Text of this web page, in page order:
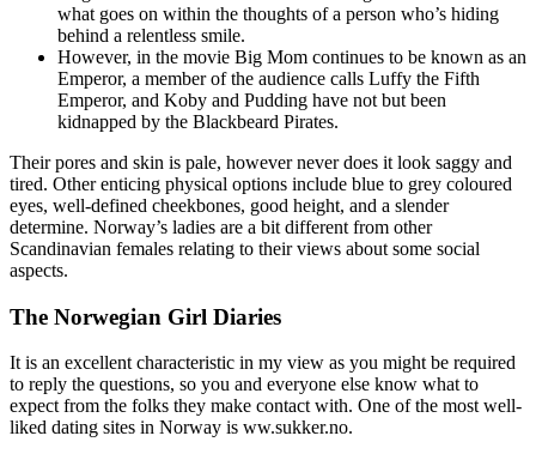
what goes on within the thoughts of a person who’s hiding
behind a relentless smile.
However, in the movie Big Mom continues to be known as an
Emperor, a member of the audience calls Luffy the Fifth
Emperor, and Koby and Pudding have not but been
kidnapped by the Blackbeard Pirates.
Their pores and skin is pale, however never does it look saggy and
tired. Other enticing physical options include blue to grey coloured
eyes, well-defined cheekbones, good height, and a slender
determine. Norway’s ladies are a bit different from other
Scandinavian females relating to their views about some social
aspects.
The Norwegian Girl Diaries
It is an excellent characteristic in my view as you might be required
to reply the questions, so you and everyone else know what to
expect from the folks they make contact with. One of the most well-
liked dating sites in Norway is ww.sukker.no.